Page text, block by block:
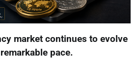
market continues to evolve
pace.